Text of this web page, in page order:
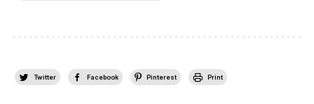
Twitter Facebook Pinterest Print